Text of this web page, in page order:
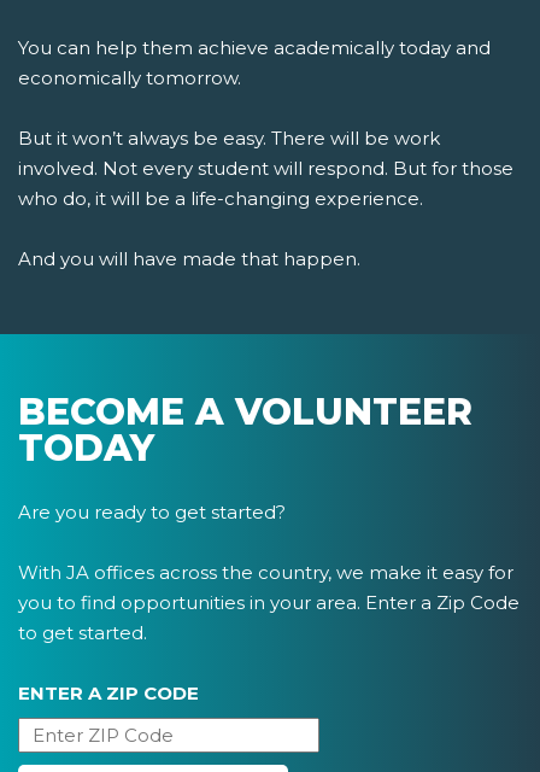
You can help them achieve academically today and
economically tomorrow.
But it won’t always be easy. There will be work
involved. Not every student will respond. But for those
who do, it will be a life-changing experience.
And you will have made that happen.
BECOME A VOLUNTEER
TODAY
Are you ready to get started?
With JA offices across the country, we make it easy for
you to find opportunities in your area. Enter a Zip Code
to get started.
ENTER A ZIP CODE